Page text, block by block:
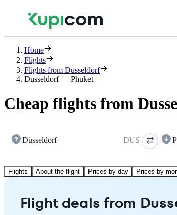
Home
Flights
Flights from Dusseldorf
Dusseldorf — Phuket
Cheap flights from
Düsseldorf DUS
Flights About the flight Prices by day Prices by
Flight deals from